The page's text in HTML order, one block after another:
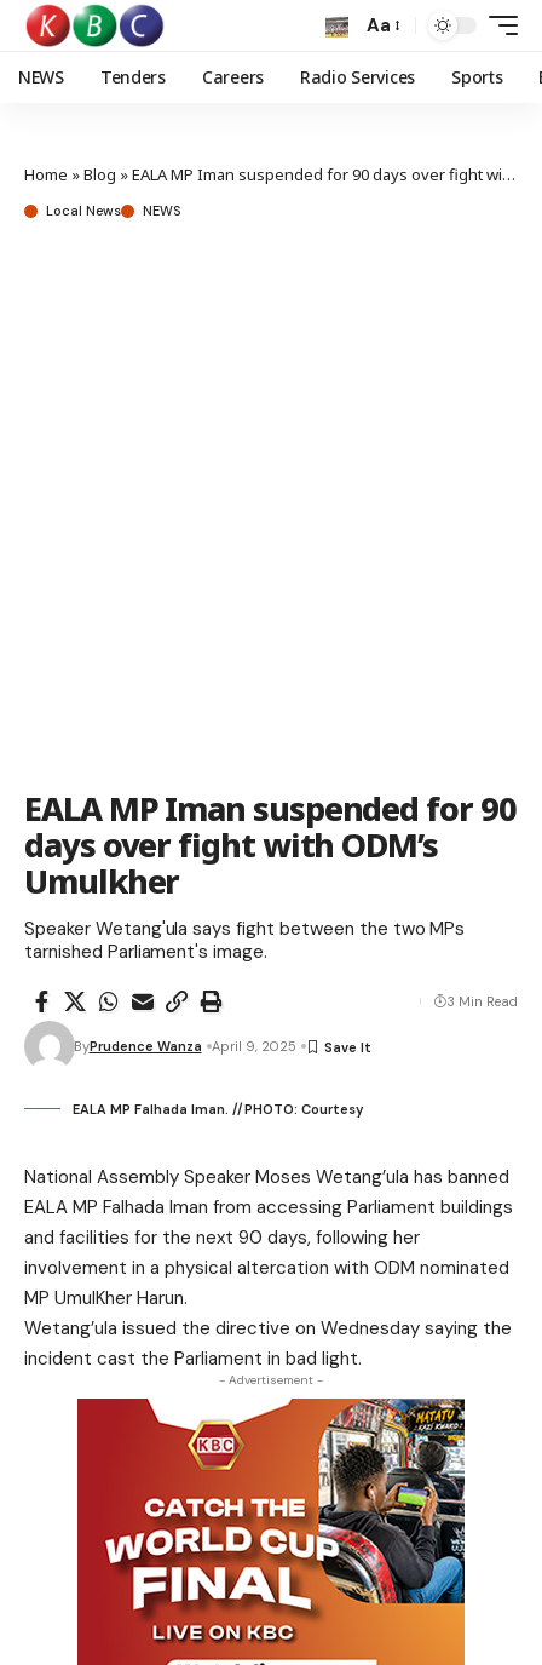
Aa
NEWS Tenders Careers Radio Services Sports
Home »Blog »EALA MP Iman suspended for 90 days over fight with ODM’s Umulkher
Local News NEWS
EALA MP Iman suspended for 90
days over fight with ODM’s
Umulkher
Speaker Wetang'ula says fight between the two MPs
tarnished Parliament's image.
ByPrudence Wanza April 9, 2025
3 Min Read
EALA MP Falhada Iman. //PHOTO: Courtesy
National Assembly Speaker Moses Wetang’ula has banned
EALA MP Falhada Iman from accessing Parliament buildings
and facilities for the next 90 days, following her
involvement in a physical altercation with ODM nominated
MP UmulKher Harun.
Wetang’ula issued the directive on Wednesday saying the
incident cast the Parliament in bad light.
- Advertisement -